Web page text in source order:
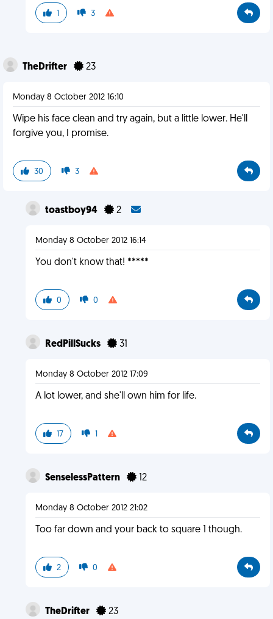
1 3
TheDrifter 23
Monday 8 October 2012 16:10
Wipe his face clean and try again, but a little lower. He'll
forgive you, I promise.
30 3
toastboy94 2
Monday 8 October 2012 16:14
You don't know that! *****
0 0
RedPillSucks 31
Monday 8 October 2012 17:09
A lot lower, and she'll own him for life.
17 1
SenselessPattern 12
Monday 8 October 2012 21:02
Too far down and your back to square 1 though.
2 0
TheDrifter 23